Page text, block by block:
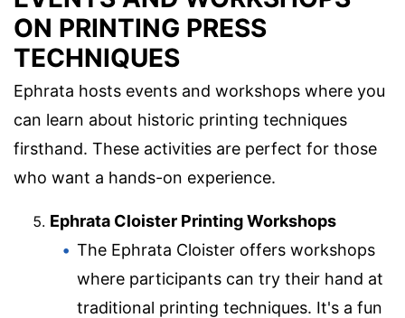
ON PRINTING PRESS
TECHNIQUES
Ephrata hosts events and workshops where you
can learn about historic printing techniques
firsthand. These activities are perfect for those
who want a hands-on experience.
Ephrata Cloister Printing Workshops
The Ephrata Cloister offers workshops
where participants can try their hand at
traditional printing techniques. It's a fun